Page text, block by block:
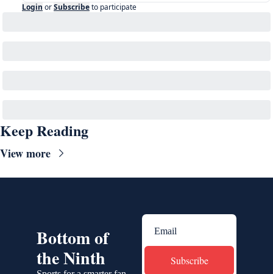
Login orSubscribeto participate
Keep Reading
View more
Bottom of
the Ninth
Subscribe